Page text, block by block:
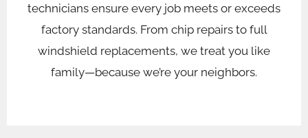
technicians ensure every job meets or exceeds
factory standards. From chip repairs to full
windshield replacements, we treat you like
family—because we’re your neighbors.